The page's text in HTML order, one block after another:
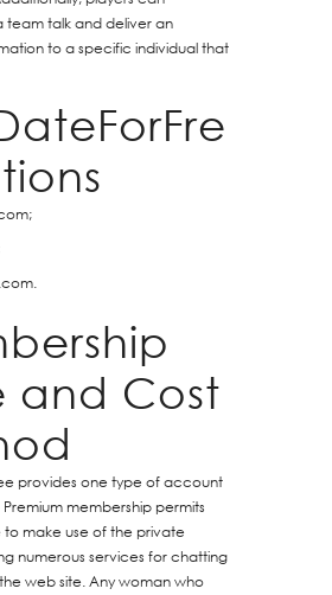
team talk and deliver an
to a specific individual that
and Cost
provides one type of account
Premium membership permits
to make use of the private
numerous services for chatting
web site. Any woman who